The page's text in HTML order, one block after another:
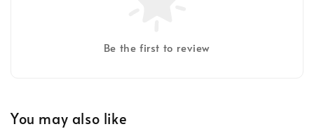
Be the first to review
You may also like